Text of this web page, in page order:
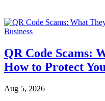
QR Code Scams:
How to Protect
Aug 5, 2026